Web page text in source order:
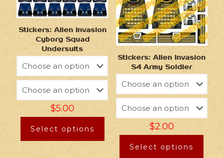
Stickers: Alien Invasion
Cyborg Squad
Undersuits
$5.00
Select options
Stickers: Alien Invasion
S4 Army Soldier
$2.00
Select options